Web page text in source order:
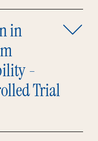
in
-
Trial